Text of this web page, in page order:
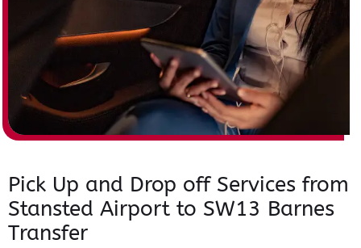
Pick Up and Drop off Services from
Stansted Airport to SW13 Barnes
Transfer